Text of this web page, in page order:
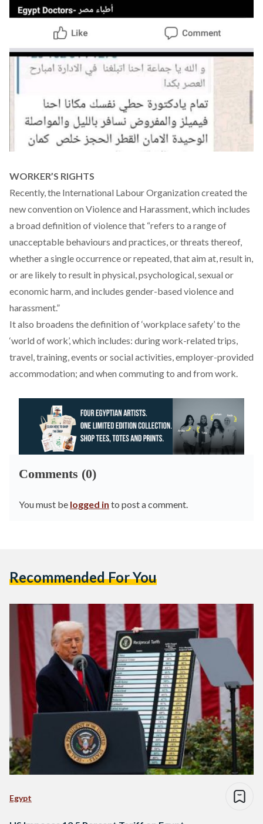
WORKER’S RIGHTS
Recently, the International Labour Organization created the
newconvention on Violence and Harassment, which includes
a broad definition of violence that “refers to a range of
unacceptable behaviours and practices, or threats thereof,
whether a single occurrence or repeated, that aim at, result in,
or are likely to result in physical, psychological, sexual or
economic harm, and includes gender-based violence and
harassment.”
It also broadens the definition of ‘workplace safety’ to the
‘world of work’, which includes: during work-related trips,
travel, training, events or social activities, employer-provided
accommodation; and when commuting to and from work.
Comments (0)
You must be logged in to post a comment.
Recommended For You
Egypt